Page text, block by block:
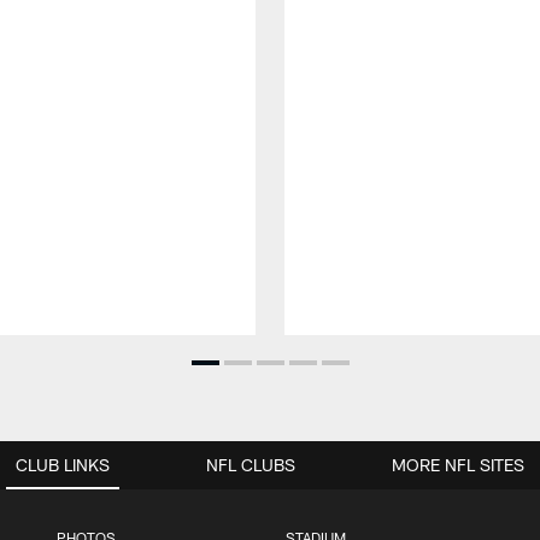
CLUB LINKS NFL CLUBS MORE NFL SITES